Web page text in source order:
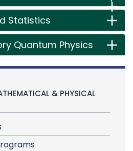
Statistics
Quantum Physics
& PHYSICAL